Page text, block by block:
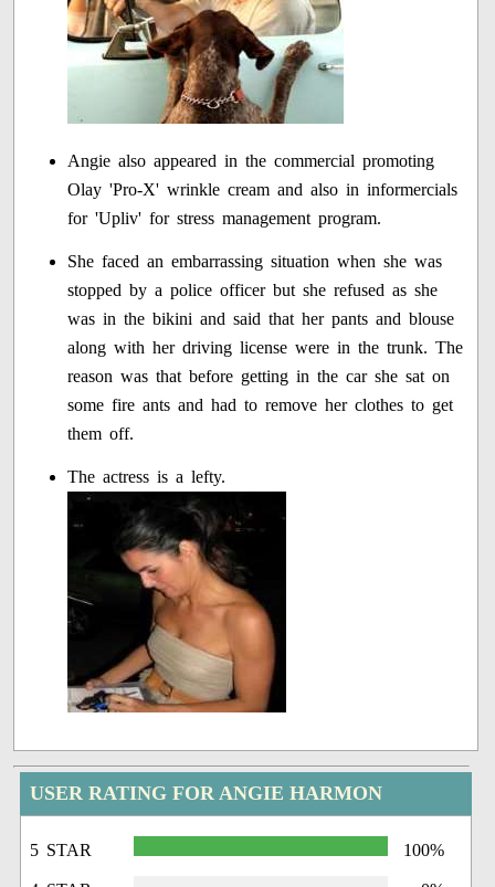
Angie also appeared in the commercial promoting
Olay 'Pro-X' wrinkle cream and also in informercials
for 'Upliv' for stress management program.
She faced an embarrassing situation when she was
stopped by a police officer but she refused as she
was in the bikini and said that her pants and blouse
along with her driving license were in the trunk. The
reason was that before getting in the car she sat on
some fire ants and had to remove her clothes to get
them off.
The actress is a lefty.
USER RATING FOR ANGIE HARMON
5 STAR 100%